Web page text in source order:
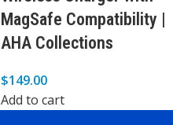
MagSafe Compatibility |
AHA Collections
$149.00
Add to cart